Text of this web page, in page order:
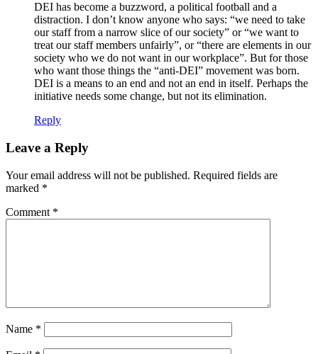
DEI has become a buzzword, a political football and a
distraction. I don’t know anyone who says: “we need to take
our staff from a narrow slice of our society” or “we want to
treat our staff members unfairly”, or “there are elements in our
society who we do not want in our workplace”. But for those
who want those things the “anti-DEI” movement was born.
DEI is a means to an end and not an end in itself. Perhaps the
initiative needs some change, but not its elimination.
Reply
Leave a Reply
Your email address will not be published. Required fields are
marked *
Comment *
Name *